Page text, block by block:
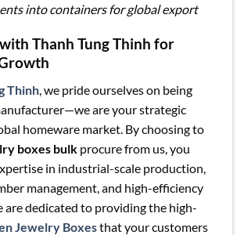
into containers for global export
Thanh Tung Thinh for
Thinh, we pride ourselves on being
are your strategic
homeware market. By choosing to
boxes bulk procure from us, you
in industrial-scale production,
management, and high-efficiency
are dedicated to providing the high-
Jewelry Boxesthat your customers